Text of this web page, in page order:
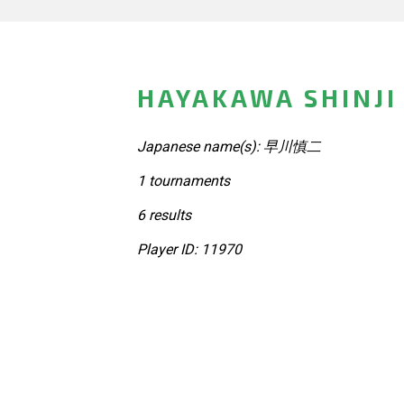
HAYAKAWA
Japanese name(s): 早川慎二
1 tournaments
6 results
Player ID: 11970